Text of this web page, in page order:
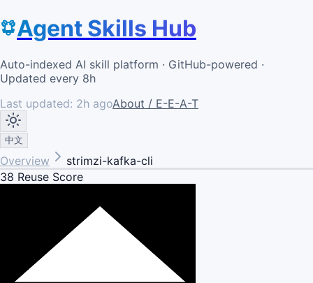
Agent Skills Hub
Auto-indexed AI skill platform · GitHub-powered ·
Updated every 8h
Last updated: 2h agoAbout / E-E-A-T
中文
Overview
strimzi-kafka-cli
38 Reuse Score